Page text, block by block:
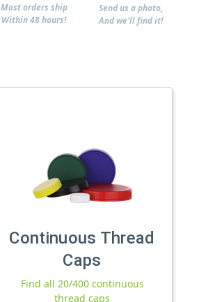
Most orders ship
Within 48 hours!
Send us a photo,
And we'll find it!
Continuous Thread
Caps
Find all 20/400 continuous
thread caps